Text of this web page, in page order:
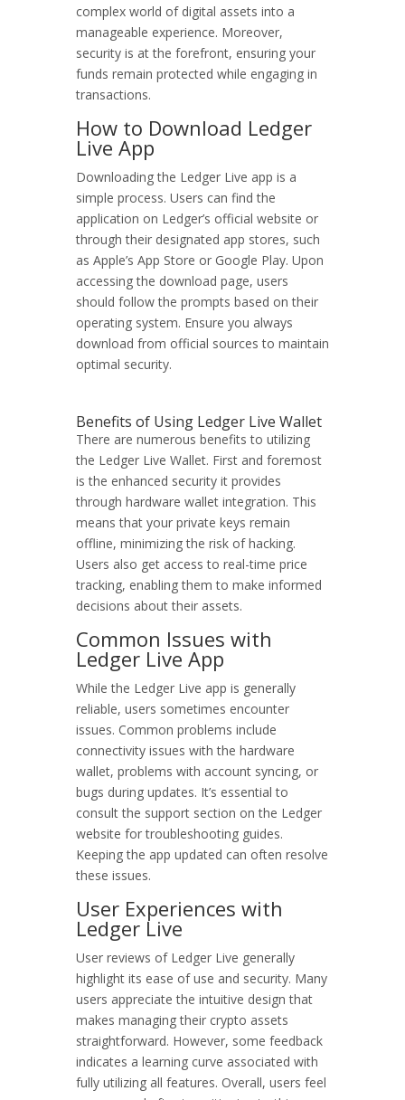
complex world of digital assets into a
manageable experience. Moreover,
security is at the forefront, ensuring your
funds remain protected while engaging in
transactions.
How to Download Ledger
Live App
Downloading the Ledger Live app is a
simple process. Users can find the
application on Ledger’s official website or
through their designated app stores, such
as Apple’s App Store or Google Play. Upon
accessing the download page, users
should follow the prompts based on their
operating system. Ensure you always
download from official sources to maintain
optimal security.
Benefits of Using Ledger Live Wallet
There are numerous benefits to utilizing
the Ledger Live Wallet. First and foremost
is the enhanced security it provides
through hardware wallet integration. This
means that your private keys remain
offline, minimizing the risk of hacking.
Users also get access to real-time price
tracking, enabling them to make informed
decisions about their assets.
Common Issues with
Ledger Live App
While the Ledger Live app is generally
reliable, users sometimes encounter
issues. Common problems include
connectivity issues with the hardware
wallet, problems with account syncing, or
bugs during updates. It’s essential to
consult the support section on the Ledger
website for troubleshooting guides.
Keeping the app updated can often resolve
these issues.
User Experiences with
Ledger Live
User reviews of Ledger Live generally
highlight its ease of use and security. Many
users appreciate the intuitive design that
makes managing their crypto assets
straightforward. However, some feedback
indicates a learning curve associated with
fully utilizing all features. Overall, users feel